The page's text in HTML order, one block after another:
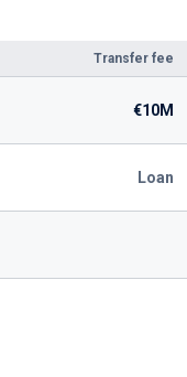
Transfer fee
€10M
Loan